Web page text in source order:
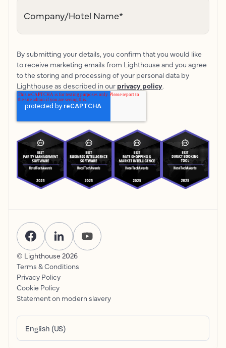
Company/Hotel Name*
By submitting your details, you confirm that you would like
to receive marketing emails from Lighthouse and you agree
to the storing and processing of your personal data by
Lighthouse as described in our privacy policy.
© Lighthouse 2026
Terms & Conditions
Privacy Policy
Cookie Policy
Statement on modern slavery
English (US)